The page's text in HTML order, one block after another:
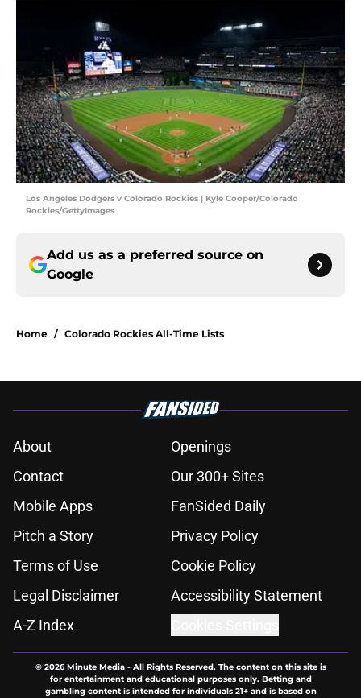
Los Angeles Dodgers v Colorado Rockies | Kyle Cooper/Colorado
Rockies/GettyImages
Add us as a preferred source on
Google
Home / Colorado Rockies All-Time Lists
About
Openings
Contact
Our 300+ Sites
Mobile Apps
FanSided Daily
Pitch a Story
Privacy Policy
Terms of Use
Cookie Policy
Legal Disclaimer
Accessibility Statement
A-Z Index
© 2026Minute Media- All Rights Reserved. The content on this site is
for entertainment and educational purposes only. Betting and
gambling content is intended for individuals 21+ and is based on